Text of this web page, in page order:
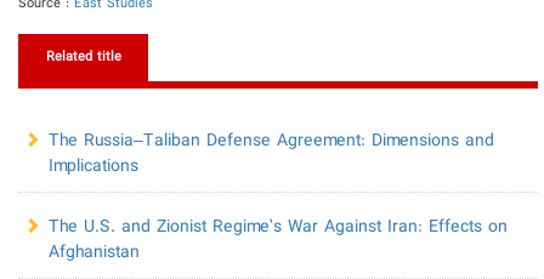
Related title
The Russia–Taliban Defense Agreement: Dimensions and
Implications
The U.S. and Zionist Regime’s War Against Iran: Effects on
Afghanistan